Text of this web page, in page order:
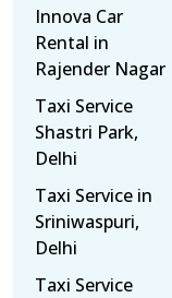
Innova Car
Rental in
Rajender Nagar
Taxi Service
Shastri Park,
Delhi
Taxi Service in
Sriniwaspuri,
Delhi
Taxi Service